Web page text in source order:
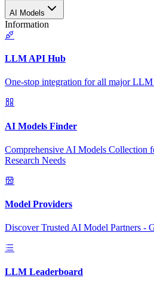
AI Models
Information
LLM API Hub
One-stop integration for all major
AI Models Finder
Comprehensive AI Models Collection
Research Needs
Model Providers
Discover Trusted AI Model Partners -
LLM Leaderboard